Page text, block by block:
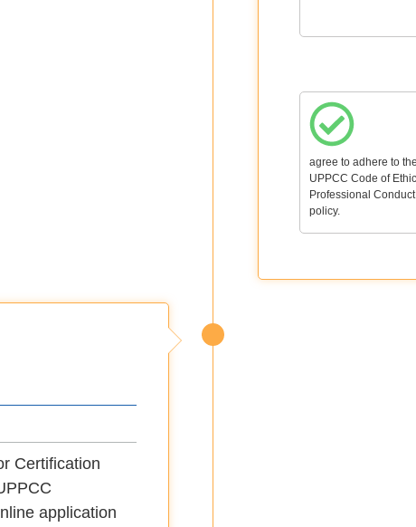
agree to adhere to the
UPPCC Code of
Professional Conduct
policy.
Certification
application